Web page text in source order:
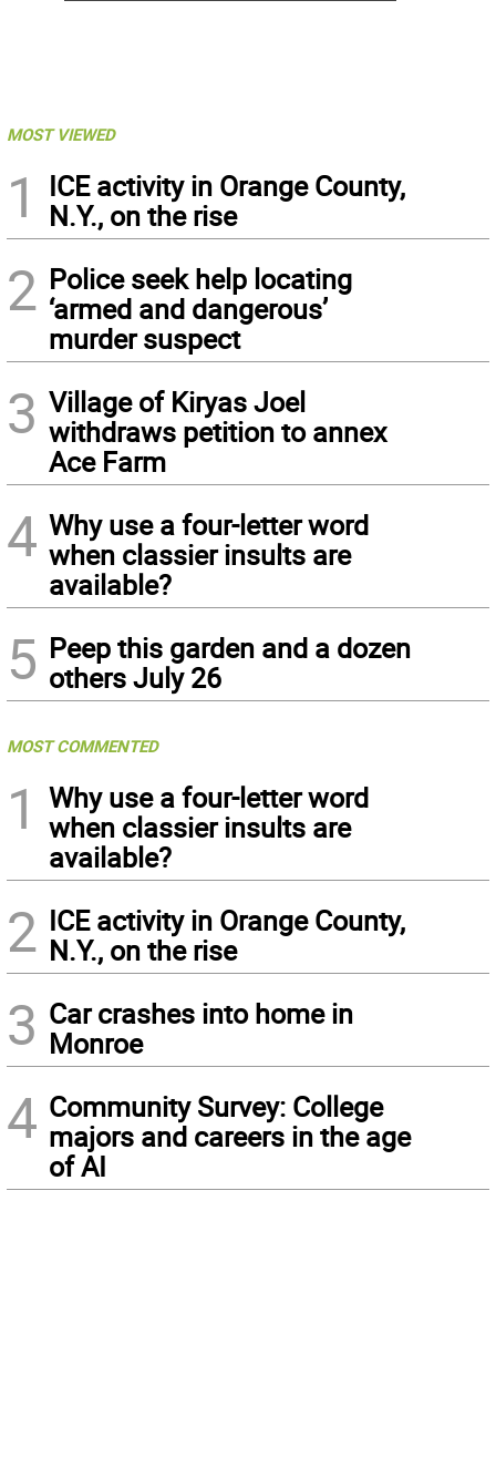
MOST VIEWED
1
ICE activity in Orange County,
N.Y., on the rise
2 Police seek help locating
‘armed and dangerous’
murder suspect
3 Village of Kiryas Joel
withdraws petition to annex
Ace Farm
4 Why use a four-letter word
when classier insults are
available?
5 Peep this garden and a dozen
others July 26
MOST COMMENTED
1
Why use a four-letter word
when classier insults are
available?
2 ICE activity in Orange County,
N.Y., on the rise
3 Car crashes into home in
Monroe
4 Community Survey: College
majors and careers in the age
of AI